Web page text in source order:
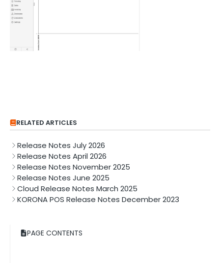
RELATED ARTICLES
Release Notes July 2026
Release Notes April 2026
Release Notes November 2025
Release Notes June 2025
Cloud Release Notes March 2025
KORONA POS Release Notes December 2023
PAGE CONTENTS